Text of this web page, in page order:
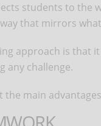
students to the
that mirrors
approach is that
any challenge.
main